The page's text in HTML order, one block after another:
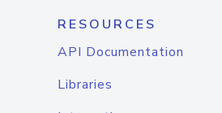
RESOURCES
API Documentation
Libraries